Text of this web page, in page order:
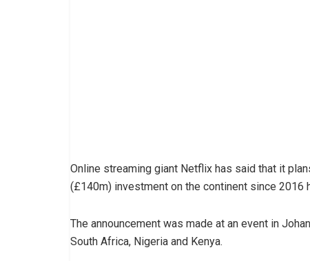
Online streaming giant Netflix has said that it
(£140m) investment on the continent since 2016
The announcement was made at an event in
South Africa, Nigeria and Kenya.